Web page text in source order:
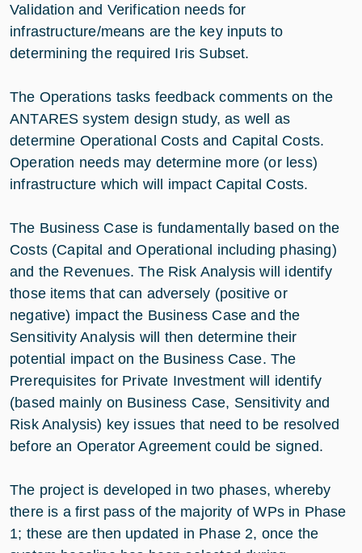
Validation and Verification needs for
infrastructure/means are the key inputs to
determining the required Iris Subset.
The Operations tasks feedback comments on the
ANTARES system design study, as well as
determine Operational Costs and Capital Costs.
Operation needs may determine more (or less)
infrastructure which will impact Capital Costs.
The Business Case is fundamentally based on the
Costs (Capital and Operational including phasing)
and the Revenues. The Risk Analysis will identify
those items that can adversely (positive or
negative) impact the Business Case and the
Sensitivity Analysis will then determine their
potential impact on the Business Case. The
Prerequisites for Private Investment will identify
(based mainly on Business Case, Sensitivity and
Risk Analysis) key issues that need to be resolved
before an Operator Agreement could be signed.
The project is developed in two phases, whereby
there is a first pass of the majority of WPs in Phase
1; these are then updated in Phase 2, once the